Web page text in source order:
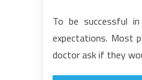
To be successful
expectations. Most
doctor ask if they